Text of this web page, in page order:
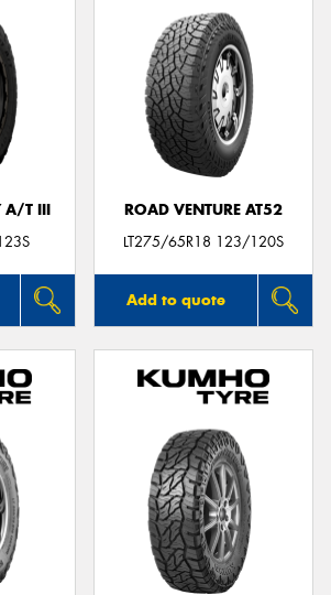
A/T III
ROAD VENTURE AT52
LT275/65R18 123/120S
Add to quote